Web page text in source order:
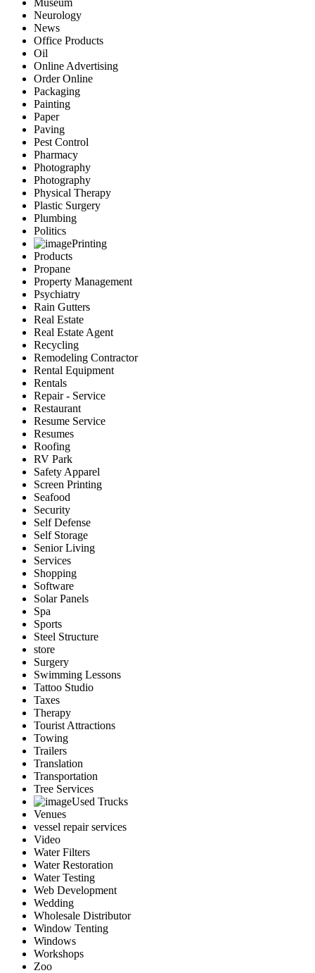
Museum
Neurology
News
Office Products
Oil
Online Advertising
Order Online
Packaging
Painting
Paper
Paving
Pest Control
Pharmacy
Photography
Photography
Physical Therapy
Plastic Surgery
Plumbing
Politics
Printing
Products
Propane
Property Management
Psychiatry
Rain Gutters
Real Estate
Real Estate Agent
Recycling
Remodeling Contractor
Rental Equipment
Rentals
Repair - Service
Restaurant
Resume Service
Resumes
Roofing
RV Park
Safety Apparel
Screen Printing
Seafood
Security
Self Defense
Self Storage
Senior Living
Services
Shopping
Software
Solar Panels
Spa
Sports
Steel Structure
store
Surgery
Swimming Lessons
Tattoo Studio
Taxes
Therapy
Tourist Attractions
Towing
Trailers
Translation
Transportation
Tree Services
Used Trucks
Venues
vessel repair services
Video
Water Filters
Water Restoration
Water Testing
Web Development
Wedding
Wholesale Distributor
Window Tenting
Windows
Workshops
Zoo